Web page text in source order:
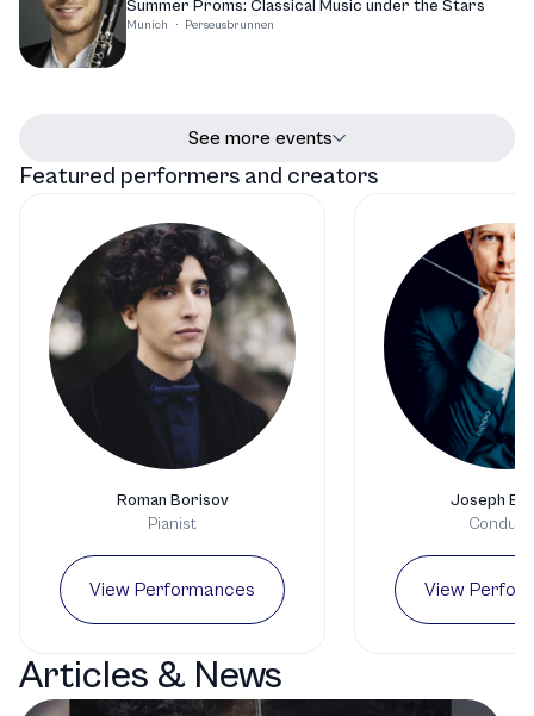
Summer Proms: Classical Music under the Stars
Munich · Perseusbrunnen
See more events
Featured performers and creators
Roman Borisov
Pianist
View Performances
Joseph
View
Articles & News